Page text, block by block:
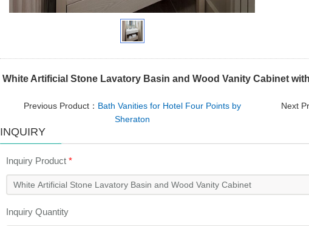
White Artificial Stone Lavatory Basin and Wood Vanity Cabinet
Previous Product： Bath Vanities for Hotel Four Points by
Sheraton
Next
INQUIRY
Inquiry Product *
Inquiry Quantity